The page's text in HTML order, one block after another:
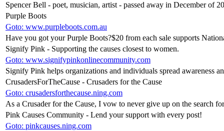
Spencer Bell - poet, musician, artist - passed away in December of
Purple Boots
Goto: www.purpleboots.com.au
Have you got your Purple Boots?$20 from each sale supports
Signify Pink - Supporting the causes closest to women.
Goto: www.signifypinkonlinecommunity.com
Signify Pink helps organizations and individuals spread awareness
CrusadersForTheCause - Crusaders for the Cause
Goto: crusadersforthecause.ning.com
As a Crusader for the Cause, I vow to never give up on the search
Pink Causes Community - Lend your support with every post!
Goto: pinkcauses.ning.com